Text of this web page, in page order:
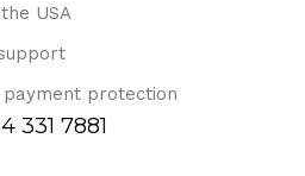
USA
payment protection
331 7881